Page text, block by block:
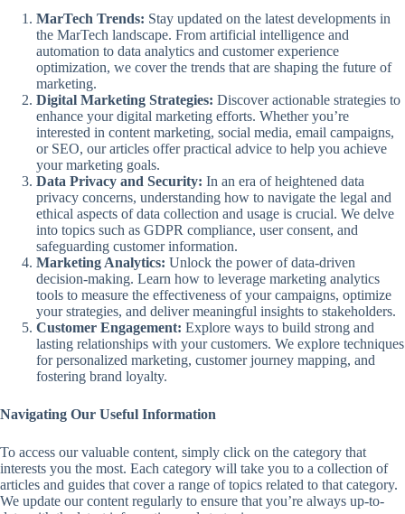
MarTech Trends: Stay updated on the latest developments in
the MarTech landscape. From artificial intelligence and
automation to data analytics and customer experience
optimization, we cover the trends that are shaping the future of
marketing.
Digital Marketing Strategies: Discover actionable strategies to
enhance your digital marketing efforts. Whether you’re
interested in content marketing, social media, email campaigns,
or SEO, our articles offer practical advice to help you achieve
your marketing goals.
Data Privacy and Security: In an era of heightened data
privacy concerns, understanding how to navigate the legal and
ethical aspects of data collection and usage is crucial. We delve
into topics such as GDPR compliance, user consent, and
safeguarding customer information.
Marketing Analytics: Unlock the power of data-driven
decision-making. Learn how to leverage marketing analytics
tools to measure the effectiveness of your campaigns, optimize
your strategies, and deliver meaningful insights to stakeholders.
Customer Engagement: Explore ways to build strong and
lasting relationships with your customers. We explore techniques
for personalized marketing, customer journey mapping, and
fostering brand loyalty.
Navigating Our Useful Information
To access our valuable content, simply click on the category that
interests you the most. Each category will take you to a collection of
articles and guides that cover a range of topics related to that category.
We update our content regularly to ensure that you’re always up-to-